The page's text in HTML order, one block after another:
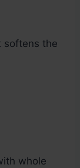
softens the
whole